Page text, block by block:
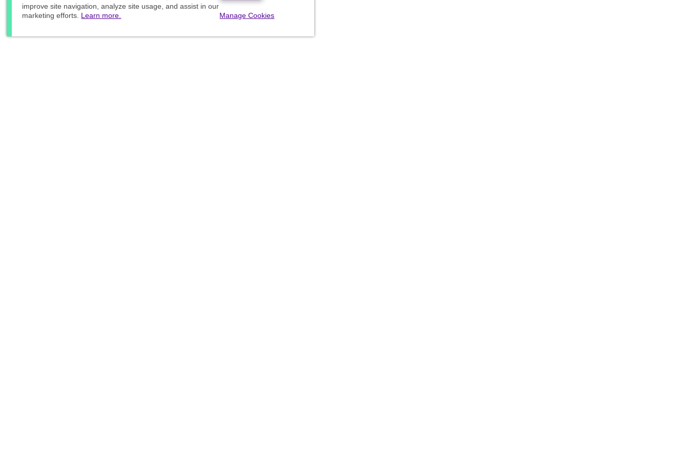
improve site navigation, analyze site usage, and assist in our
marketing efforts. Learn more. Manage Cookies